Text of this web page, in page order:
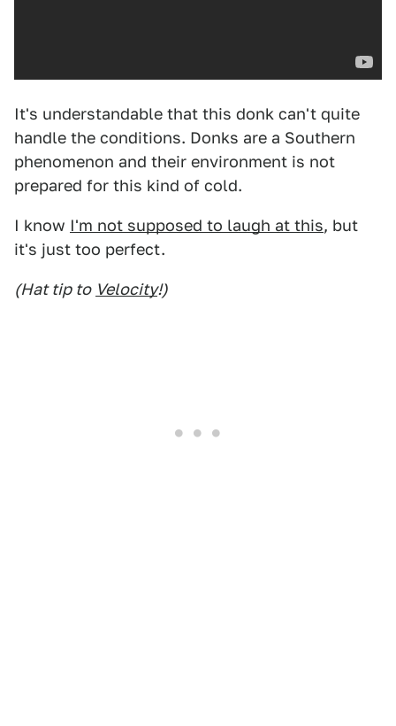
It's understandable that this donk can't quite
handle the conditions. Donks are a Southern
phenomenon and their environment is not
prepared for this kind of cold.
I know I'm not supposed to laugh at this, but
it's just too perfect.
(Hat tip to Velocity!)